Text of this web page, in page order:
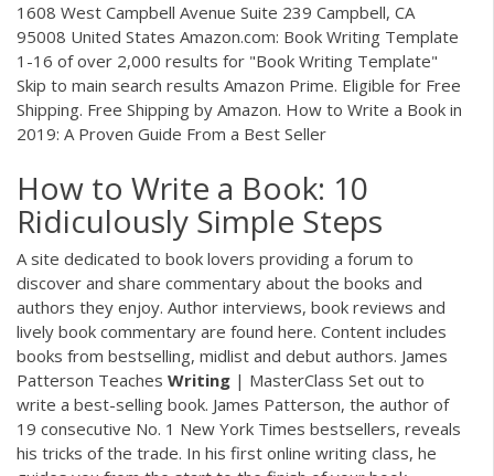
1608 West Campbell Avenue Suite 239 Campbell, CA
95008 United States Amazon.com: Book Writing Template
1-16 of over 2,000 results for "Book Writing Template"
Skip to main search results Amazon Prime. Eligible for Free
Shipping. Free Shipping by Amazon. How to Write a Book in
2019: A Proven Guide From a Best Seller
How to Write a Book: 10
Ridiculously Simple Steps
A site dedicated to book lovers providing a forum to
discover and share commentary about the books and
authors they enjoy. Author interviews, book reviews and
lively book commentary are found here. Content includes
books from bestselling, midlist and debut authors. James
Patterson Teaches Writing | MasterClass Set out to
write a best-selling book. James Patterson, the author of
19 consecutive No. 1 New York Times bestsellers, reveals
his tricks of the trade. In his first online writing class, he